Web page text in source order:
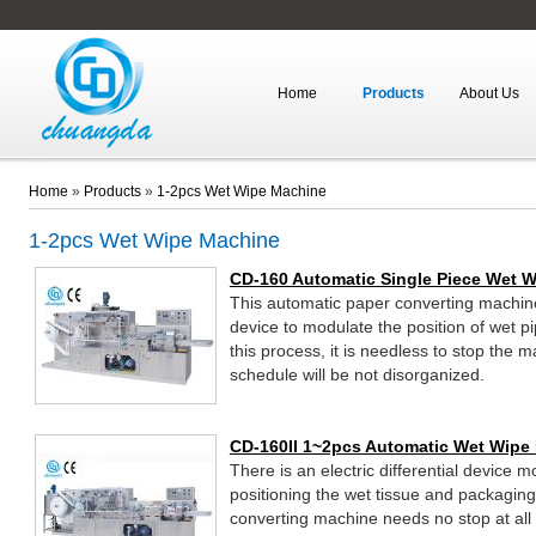
Home Products About Us
Home » Products» 1-2pcs Wet Wipe Machine
1-2pcs Wet Wipe Machine
CD-160 Automatic Single Piece Wet
This automatic paper converting
device to modulate the position of wet
this process, it is needless to stop the
schedule will be not disorganized.
CD-160II 1~2pcs Automatic Wet Wipe
There is an electric differential device
positioning the wet tissue and
converting machine needs no stop at